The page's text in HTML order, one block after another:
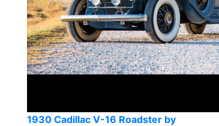
1930 Cadillac V-16 Roadster by